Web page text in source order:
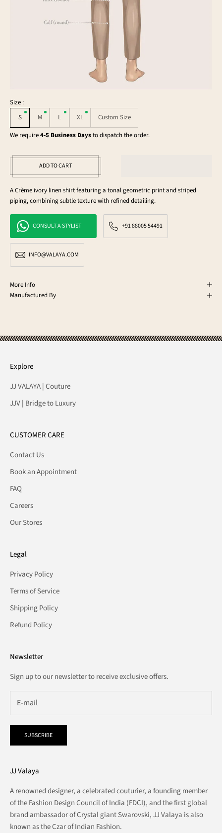
Size :
S
M L XL
Custom Size
We require4-5 Business Daysto dispatch the order.
ADD TO CART
A Crème ivory linen shirt featuring a tonal geometric print and striped
piping, combining subtle texture with refined detailing.
CONSULT A STYLIST +91 88005 54491
INFO@VALAYA.COM
More Info
Manufactured By
Explore
JJ VALAYA | Couture
JJV | Bridge to Luxury
CUSTOMER CARE
Contact Us
Book an Appointment
FAQ
Careers
Our Stores
Legal
Privacy Policy
Terms of Service
Shipping Policy
Refund Policy
Newsletter
Sign up to our newsletter to receive exclusive offers.
SUBSCRIBE
JJ Valaya
A renowned designer, a celebrated couturier, a founding member
of the Fashion Design Council of India (FDCI), and the first global
brand ambassador of Crystal giant Swarovski, JJ Valaya is also
known as the Czar of Indian Fashion.